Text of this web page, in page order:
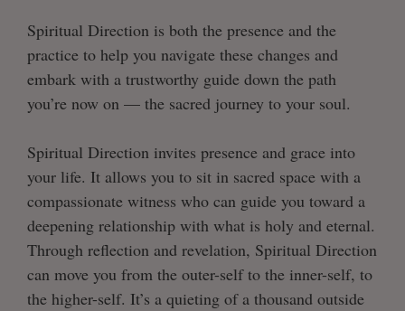
Spiritual Direction is both the presence and the
practice to help you navigate these changes and
embark with a trustworthy guide down the path
you’re now on — the sacred journey to your soul.
Spiritual Direction invites presence and grace into
your life. It allows you to sit in sacred space with a
compassionate witness who can guide you toward a
deepening relationship with what is holy and eternal.
Through reflection and revelation, Spiritual Direction
can move you from the outer-self to the inner-self, to
the higher-self. It’s a quieting of a thousand outside